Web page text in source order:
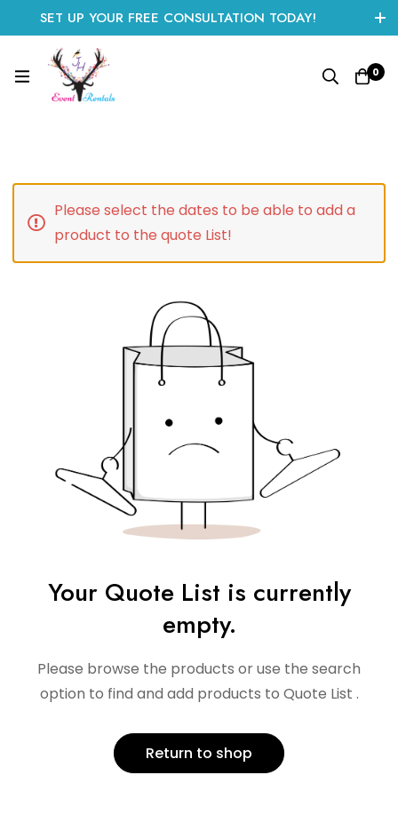
SET UP YOUR FREE CONSULTATION TODAY!
CLICK HERE TO START
0
Please select the dates to be able to add a
product to the quote List!
Your Quote List is currently
empty.
Please browse the products or use the search
option to find and add products to Quote List .
Return to shop